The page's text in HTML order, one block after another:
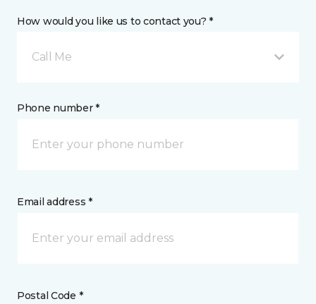
How would you like us to contact you? *
Call Me
Phone number *
Email address *
Postal Code *